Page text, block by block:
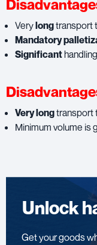
Verylongtransport
Mandatory
Significant
Very longtransport
Minimum volume is
Unlock
Get your goods